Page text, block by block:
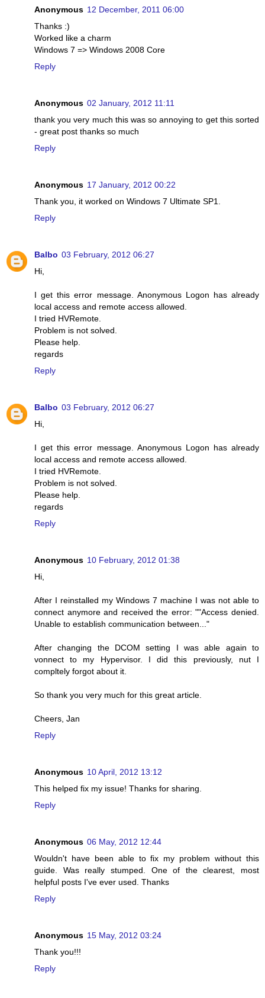
Anonymous 12 December, 2011 06:00
Thanks :)
Worked like a charm
Windows 7 => Windows 2008 Core
Reply
Anonymous 02 January, 2012 11:11
thank you very much this was so annoying to get this sorted
- great post thanks so much
Reply
Anonymous 17 January, 2012 00:22
Thank you, it worked on Windows 7 Ultimate SP1.
Reply
Balbo 03 February, 2012 06:27
Hi,
I get this error message. Anonymous Logon has already
local access and remote access allowed.
I tried HVRemote.
Problem is not solved.
Please help.
regards
Reply
Balbo 03 February, 2012 06:27
Hi,
I get this error message. Anonymous Logon has already
local access and remote access allowed.
I tried HVRemote.
Problem is not solved.
Please help.
regards
Reply
Anonymous 10 February, 2012 01:38
Hi,
After I reinstalled my Windows 7 machine I was not able to
connect anymore and received the error: ""Access denied.
Unable to establish communication between..."
After changing the DCOM setting I was able again to
vonnect to my Hypervisor. I did this previously, nut I
compltely forgot about it.
So thank you very much for this great article.
Cheers, Jan
Reply
Anonymous 10 April, 2012 13:12
This helped fix my issue! Thanks for sharing.
Reply
Anonymous 06 May, 2012 12:44
Wouldn't have been able to fix my problem without this
guide. Was really stumped. One of the clearest, most
helpful posts I've ever used. Thanks
Reply
Anonymous 15 May, 2012 03:24
Thank you!!!
Reply